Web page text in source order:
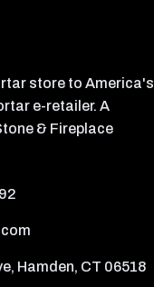
store to America's
e-retailer. A
& Fireplace
Hamden, CT 06518